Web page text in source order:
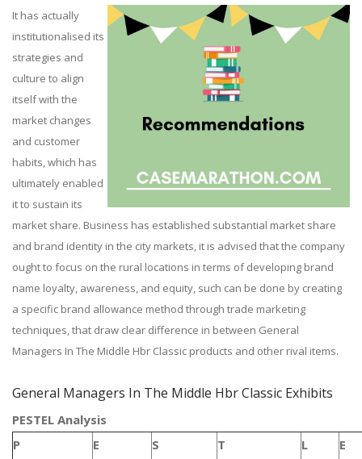
It has actually
institutionalised its
strategies and
culture to align
itself with the
market changes
and customer
habits, which has
ultimately enabled
it to sustain its
market share. Business has established substantial market share
and brand identity in the city markets, it is advised that the company
ought to focus on the rural locations in terms of developing brand
name loyalty, awareness, and equity, such can be done by creating
a specific brand allowance method through trade marketing
techniques, that draw clear difference in between General
Managers In The Middle Hbr Classic products and other rival items.
General Managers In The Middle Hbr Classic Exhibits
PESTEL Analysis
P
E
S
T
L
E